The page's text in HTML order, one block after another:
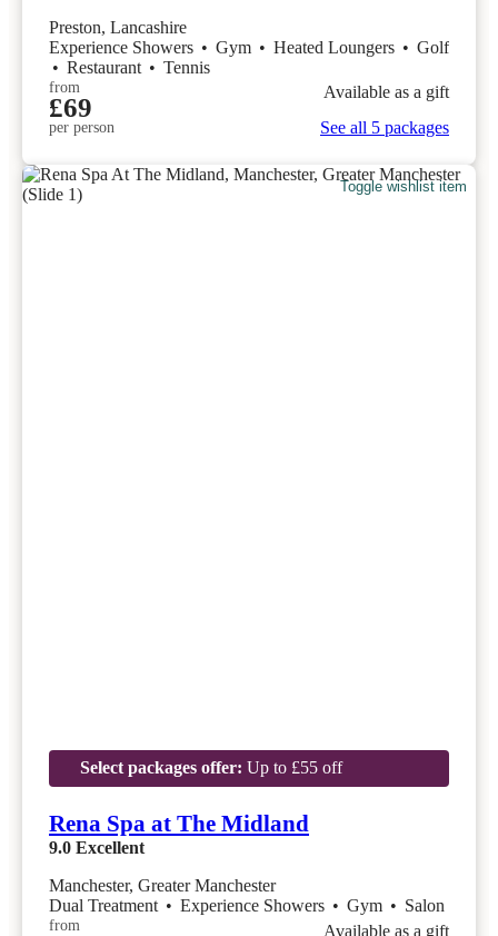
Preston, Lancashire
Experience Showers • Gym • Heated Loungers • Golf
• Restaurant • Tennis
from
£69
per person
Available as a gift
See all 5 packages
Toggle wishlist item
Select packages offer: Up to £55 off
Rena Spa at The Midland
9.0 Excellent
Manchester, Greater Manchester
Dual Treatment • Experience Showers • Gym • Salon
from
Available as a gift